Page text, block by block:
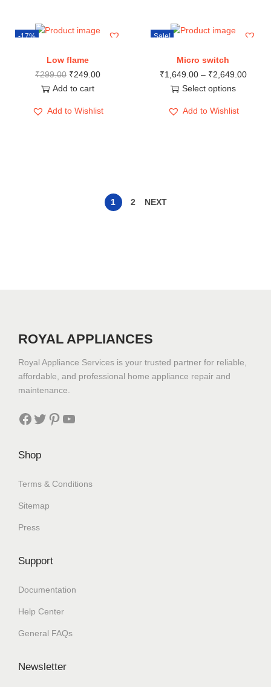
-17%
Low flame
₹299.00 ₹249.00
Add to cart
Add to Wishlist
Sale!
Micro switch
₹1,649.00 – ₹2,649.00
Select options
Add to Wishlist
1 2 NEXT
ROYAL APPLIANCES
Royal Appliance Services is your trusted partner for reliable,
affordable, and professional home appliance repair and
maintenance.
Shop
Terms & Conditions
Sitemap
Press
Support
Documentation
Help Center
General FAQs
Newsletter